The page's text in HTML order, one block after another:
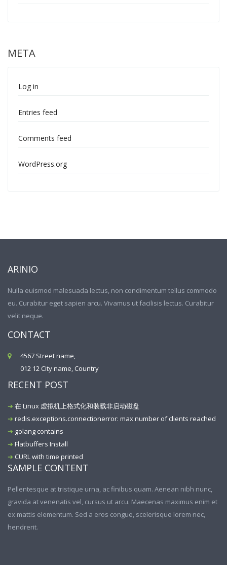
META
Log in
Entries feed
Comments feed
WordPress.org
ARINIO
Nulla euismod malesuada lectus, non condimentum tellus commodo
eu. Curabitur eget sapien arcu. Vivamus ut facilisis lectus. Curabitur
velit neque.
CONTACT
4567 Street name,
012 12 City name, Country
RECENT POST
在 Linux 虚拟机上格式化和装载非启动磁盘
redis.exceptions.connectionerror: max number of clients reached
golang contains
Flatbuffers Install
CURL with time printed
SAMPLE CONTENT
Pellentesque at tristique urna, ac finibus quam. Aenean nibh nunc,
gravida at venenatis vel, cursus ut arcu. Maecenas maximus enim et
ex mattis elementum. Sed a eros congue, scelerisque lorem nec,
hendrerit.